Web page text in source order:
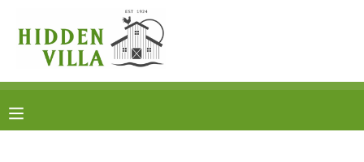
MY ACCOUNT
RESERVATIONS